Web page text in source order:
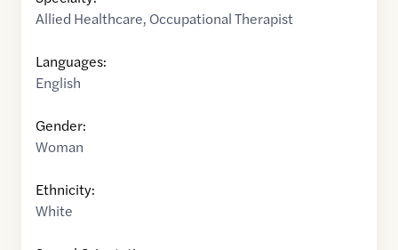
Allied Healthcare, Occupational Therapist
Languages:
English
Gender:
Woman
Ethnicity:
White